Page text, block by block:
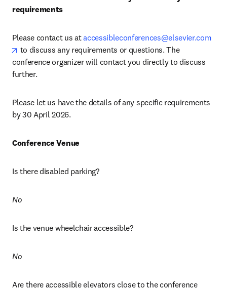
requirements
Please contact us at accessibleconferences@elsevier.com
opens in new tab/window
to discuss any requirements or questions. The
conference organizer will contact you directly to discuss
further.
Please let us have the details of any specific requirements
by 30 April 2026.
Conference Venue
Is there disabled parking?
No
Is the venue wheelchair accessible?
No
Are there accessible elevators close to the conference